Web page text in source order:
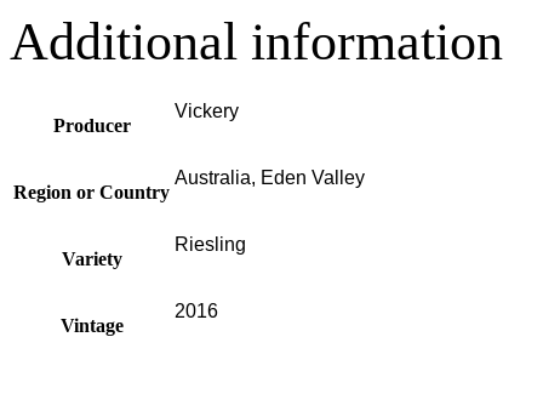
Additional information
Producer
Vickery
Region or Country
Australia, Eden Valley
Variety
Riesling
Vintage
2016